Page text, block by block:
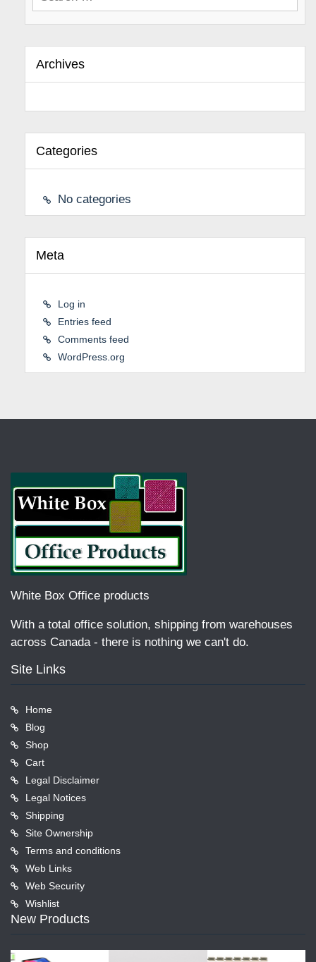
for:
Archives
Categories
No categories
Meta
Log in
Entries feed
Comments feed
WordPress.org
White Box Office products
With a total office solution, shipping from warehouses
across Canada - there is nothing we can't do.
Site Links
Home
Blog
Shop
Cart
Legal Disclaimer
Legal Notices
Shipping
Site Ownership
Terms and conditions
Web Links
Web Security
Wishlist
New Products